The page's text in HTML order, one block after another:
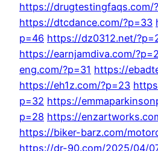
https://drugtestingfaqs.com/
https://dtcdance.com/?p=33
p=46 https://dz0312.net/
https://earnjamdiva.com/
eng.com/?p=31 https://
https://eh1z.com/?p=23
p=32 https://
p=28 https://
https://biker-barz.com/
https://dr-90.com/2025/04/